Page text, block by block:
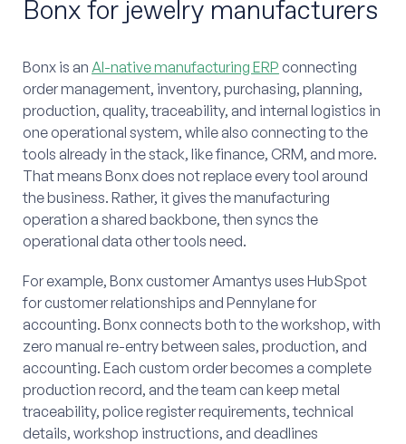
Bonx for jewelry manufacturers
Bonx is an AI-native manufacturing ERP connecting
order management, inventory, purchasing, planning,
production, quality, traceability, and internal logistics in
one operational system, while also connecting to the
tools already in the stack, like finance, CRM, and more.
That means Bonx does not replace every tool around
the business. Rather, it gives the manufacturing
operation a shared backbone, then syncs the
operational data other tools need.
For example, Bonx customer Amantys uses HubSpot
for customer relationships and Pennylane for
accounting. Bonx connects both to the workshop, with
zero manual re-entry between sales, production, and
accounting. Each custom order becomes a complete
production record, and the team can keep metal
traceability, police register requirements, technical
details, workshop instructions, and deadlines